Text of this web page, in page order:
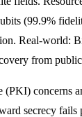
(99.9%
Real-world:
from public
(PKI) concerns
secrecy fails